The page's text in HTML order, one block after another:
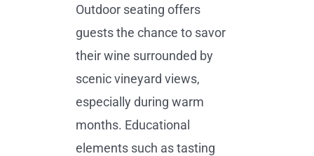
Outdoor seating offers
guests the chance to savor
their wine surrounded by
scenic vineyard views,
especially during warm
months. Educational
elements such as tasting